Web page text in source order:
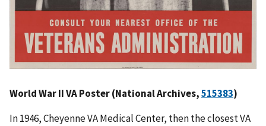
World War II VA Poster (National Archives,515383)
In 1946, Cheyenne VA Medical Center, then the closest VA